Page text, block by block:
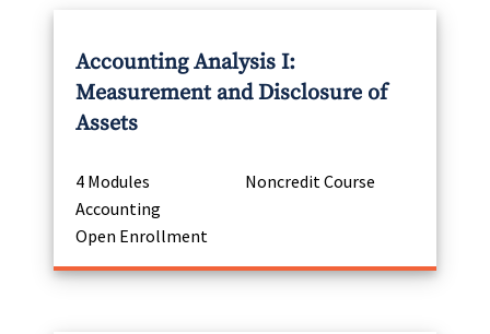
Accounting Analysis I:
Measurement and Disclosure of
Assets
4 Modules
Noncredit Course
Accounting
Open Enrollment